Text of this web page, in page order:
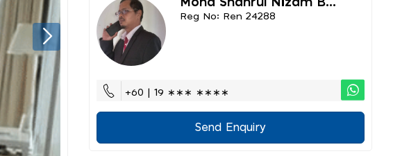
Mohd Shahrul Nizam B...
Reg No: Ren 24288
+60 | 19 ∗∗∗ ∗∗∗∗
Send Enquiry